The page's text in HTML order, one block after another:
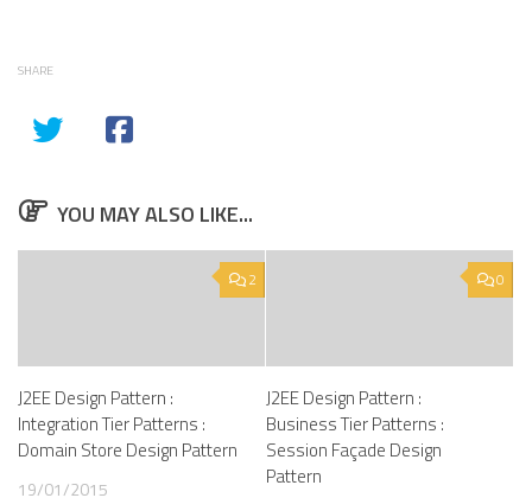
SHARE
YOU MAY ALSO LIKE...
2
J2EE Design Pattern :
Integration Tier Patterns :
Domain Store Design Pattern
19/01/2015
0
J2EE Design Pattern :
Business Tier Patterns :
Session Façade Design
Pattern